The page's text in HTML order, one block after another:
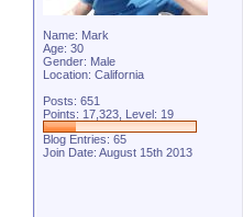
Name: Mark
Age: 30
Gender: Male
Location: California
Posts: 651
Points: 17,323, Level: 19
Blog Entries: 65
Join Date: August 15th 2013